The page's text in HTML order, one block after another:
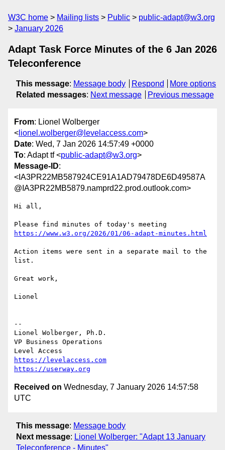
W3C home Mailing lists Public
public-adapt@w3.org
January 2026
Adapt Task Force Minutes of the 6 Jan 2026
Teleconference
This message: Message body Respond
More options
Related messages: Next message Previous message
From: Lionel Wolberger
< lionel.wolberger@levelaccess.com>
Date: Wed, 7 Jan 2026 14:57:49 +0000
To: Adapt tf <public-adapt@w3.org>
Message-ID:
<IA3PR22MB587924CE91A1AD79478DE6D49587A
@IA3PR22MB5879.namprd22.prod.outlook.com>
Hi all,
https://www.w3.org/2026/01/06-adapt-minutes.html
Action items were sent in a separate mail to the
list.
Great work,
Lionel
--
Lionel Wolberger, Ph.D.
VP Business Operations
https://levelaccess.com
https://userway.org
Received on Wednesday, 7 January 2026 14:57:58
UTC
This message: Message body
Next message: Lionel Wolberger: "Adapt 13 January
Teleconference - Minutes"